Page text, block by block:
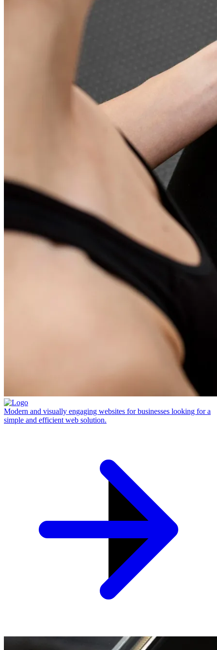
Modern and visually engaging websites for businesses looking for a
simple and efficient web solution.